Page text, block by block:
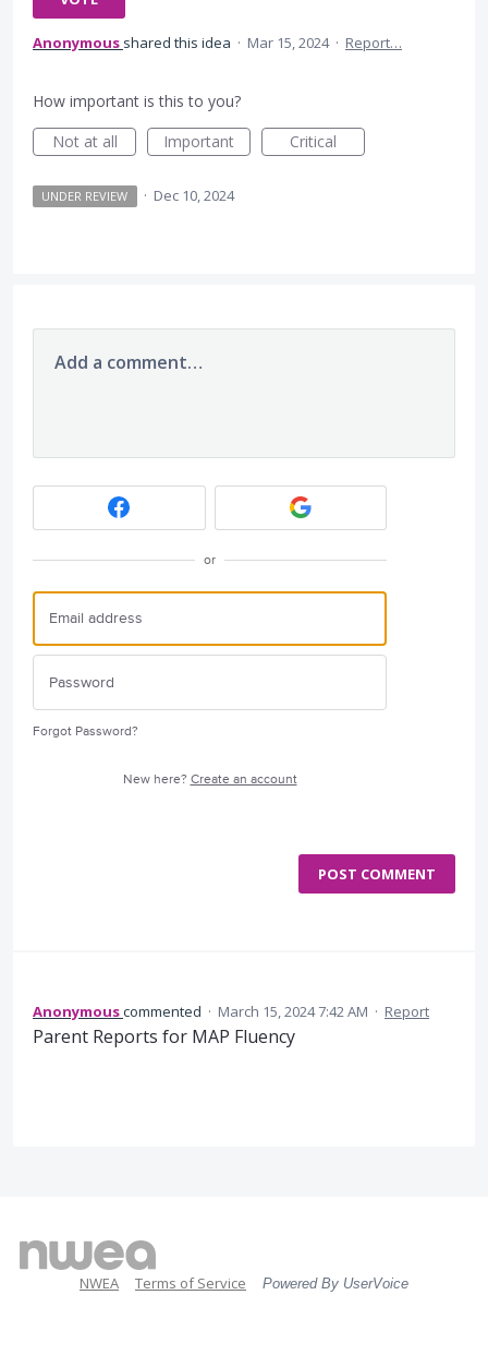
Anonymous shared this idea · Mar 15, 2024 · Report…
How important is this to you?
Not at all
Important Critical
UNDER REVIEW · Dec 10, 2024
Add a comment…
or
Forgot Password?
New here? Create an account
POST COMMENT
Anonymouscommented · March 15, 2024 7:42 AM · Report
Parent Reports for MAP Fluency
NWEA Terms of Service Powered By UserVoice